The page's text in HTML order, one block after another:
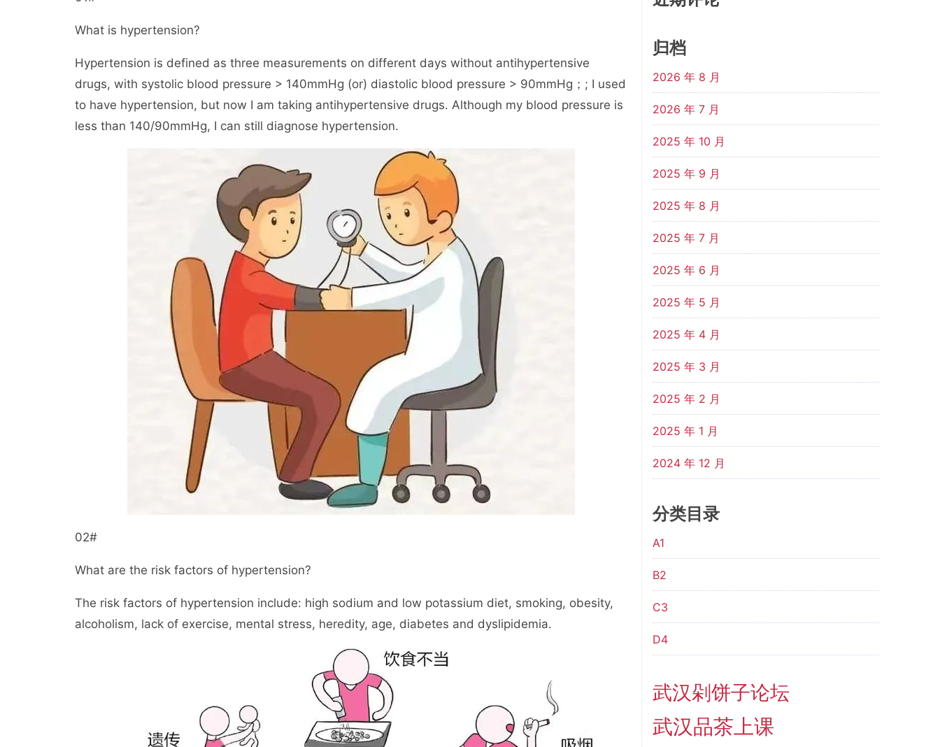
What is hypertension?
Hypertension is defined as three measurements on different days without antihypertensive
drugs, with systolic blood pressure > 140mmHg (or) diastolic blood pressure > 90mmHg；; I used
to have hypertension, but now I am taking antihypertensive drugs. Although my blood pressure is
less than 140/90mmHg, I can still diagnose hypertension.
02#
What are the risk factors of hypertension?
The risk factors of hypertension include: high sodium and low potassium diet, smoking, obesity,
alcoholism, lack of exercise, mental stress, heredity, age, diabetes and dyslipidemia.
归档
2026 年 8 月
2026 年 7 月
2025 年 10 月
2025 年 9 月
2025 年 8 月
2025 年 7 月
2025 年 6 月
2025 年 5 月
2025 年 4 月
2025 年 3 月
2025 年 2 月
2025 年 1 月
2024 年 12 月
分类目录
A1
B2
C3
D4
武汉剁饼子论坛
武汉品茶上课